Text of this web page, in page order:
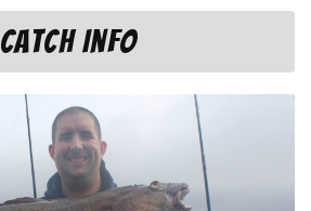
Catch Info